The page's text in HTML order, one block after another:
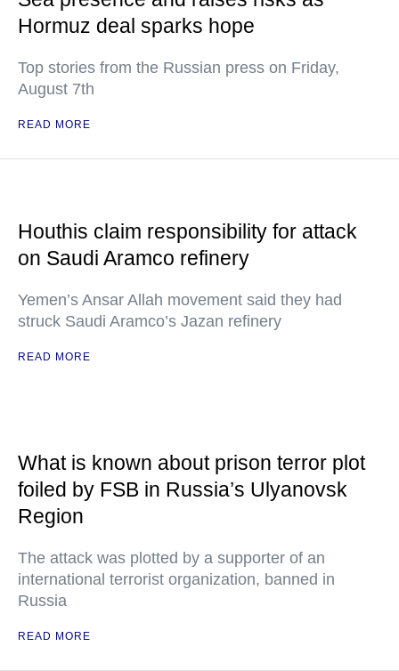
Hormuz deal sparks hope
Top stories from the Russian press on Friday,
August 7th
READ MORE
Houthis claim responsibility for attack
on Saudi Aramco refinery
Yemen’s Ansar Allah movement said they had
struck Saudi Aramco’s Jazan refinery
READ MORE
What is known about prison terror plot
foiled by FSB in Russia’s Ulyanovsk
Region
The attack was plotted by a supporter of an
international terrorist organization, banned in
Russia
READ MORE